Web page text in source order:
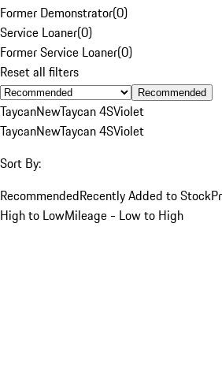
Former Demonstrator(0)
Service Loaner(0)
Former Service Loaner(0)
Reset all filters
Recommended
TaycanNewTaycan 4SViolet
TaycanNewTaycan 4SViolet
Sort By:
RecommendedRecently Added to Stock
High to LowMileage - Low to High